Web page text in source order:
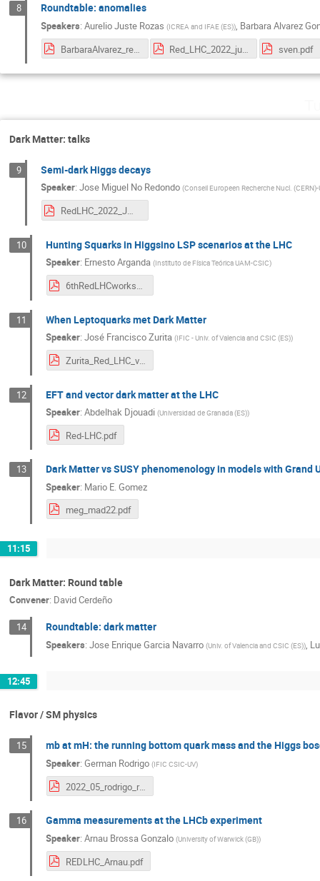
8 Roundtable: anomalies
Speakers:Aurelio Juste Rozas (ICREA and IFAE (ES)), Barbara Alvarez
BarbaraAlvarez_redLHC2022.pdf
sven.pdf
Dark Matter: talks
9 Semi-dark Higgs decays
Speaker:Jose Miguel No Redondo (Conseil Europeen Recherche Nucl.
RedLHC_2022_JMNo.pdf
10 Hunting Squarks in Higgsino LSP scenarios at the LHC
Speaker: Ernesto Arganda (Instituto de Física Teórica UAM-CSIC)
6thRedLHCworkshop_earganda.pdf
11 When Leptoquarks met Dark Matter
Speaker:José Francisco Zurita (IFIC - Univ. of Valencia and CSIC (ES))
Zurita_Red_LHC_v2.pdf
12 EFT and vector dark matter at the LHC
Speaker:Abdelhak Djouadi (Universidad de Granada (ES))
Red-LHC.pdf
13 Dark Matter vs SUSY phenomenology in models with Grand
Speaker: Mario E. Gomez
meg_mad22.pdf
11:15
Dark Matter: Round table
Convener: David Cerdeño
14 Roundtable: dark matter
Speakers:Jose Enrique Garcia Navarro (Univ. of Valencia and CSIC (ES)),
12:45
Flavor / SM physics
15 mb at mH: the running bottom quark mass and the Higgs
Speaker:German Rodrigo (IFIC CSIC-UV)
2022_05_rodrigo_redLHC.pdf
16 Gamma measurements at the LHCb experiment
Speaker:Arnau Brossa Gonzalo (University of Warwick (GB))
REDLHC_Arnau.pdf